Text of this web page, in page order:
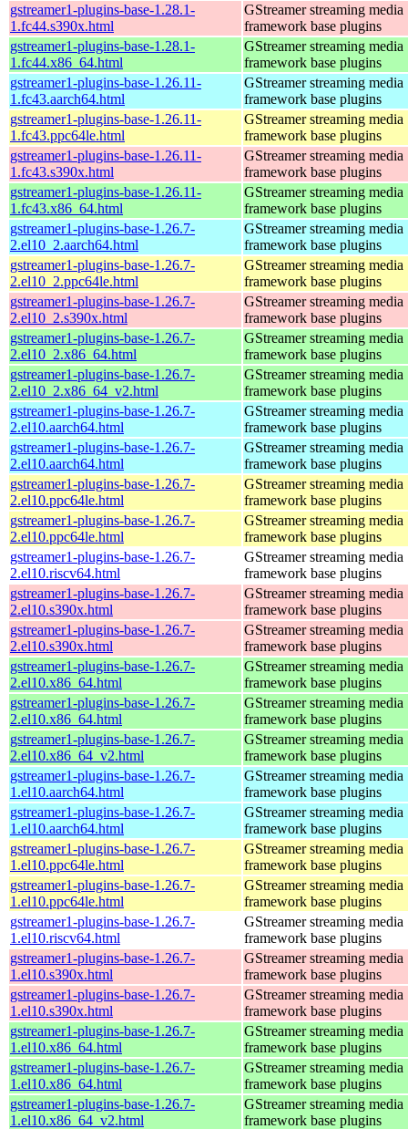
gstreamer1-plugins-base-1.28.1-
1.fc44.s390x.html
GStreamer streaming media
framework base plugins
gstreamer1-plugins-base-1.28.1-
1.fc44.x86_64.html
GStreamer streaming media
framework base plugins
gstreamer1-plugins-base-1.26.11-
1.fc43.aarch64.html
GStreamer streaming media
framework base plugins
gstreamer1-plugins-base-1.26.11-
1.fc43.ppc64le.html
GStreamer streaming media
framework base plugins
gstreamer1-plugins-base-1.26.11-
1.fc43.s390x.html
GStreamer streaming media
framework base plugins
gstreamer1-plugins-base-1.26.11-
1.fc43.x86_64.html
GStreamer streaming media
framework base plugins
gstreamer1-plugins-base-1.26.7-
2.el10_2.aarch64.html
GStreamer streaming media
framework base plugins
gstreamer1-plugins-base-1.26.7-
2.el10_2.ppc64le.html
GStreamer streaming media
framework base plugins
gstreamer1-plugins-base-1.26.7-
2.el10_2.s390x.html
GStreamer streaming media
framework base plugins
gstreamer1-plugins-base-1.26.7-
2.el10_2.x86_64.html
GStreamer streaming media
framework base plugins
gstreamer1-plugins-base-1.26.7-
2.el10_2.x86_64_v2.html
GStreamer streaming media
framework base plugins
gstreamer1-plugins-base-1.26.7-
2.el10.aarch64.html
GStreamer streaming media
framework base plugins
gstreamer1-plugins-base-1.26.7-
2.el10.aarch64.html
GStreamer streaming media
framework base plugins
gstreamer1-plugins-base-1.26.7-
2.el10.ppc64le.html
GStreamer streaming media
framework base plugins
gstreamer1-plugins-base-1.26.7-
2.el10.ppc64le.html
GStreamer streaming media
framework base plugins
gstreamer1-plugins-base-1.26.7-
2.el10.riscv64.html
GStreamer streaming media
framework base plugins
gstreamer1-plugins-base-1.26.7-
2.el10.s390x.html
GStreamer streaming media
framework base plugins
gstreamer1-plugins-base-1.26.7-
2.el10.s390x.html
GStreamer streaming media
framework base plugins
gstreamer1-plugins-base-1.26.7-
2.el10.x86_64.html
GStreamer streaming media
framework base plugins
gstreamer1-plugins-base-1.26.7-
2.el10.x86_64.html
GStreamer streaming media
framework base plugins
gstreamer1-plugins-base-1.26.7-
2.el10.x86_64_v2.html
GStreamer streaming media
framework base plugins
gstreamer1-plugins-base-1.26.7-
1.el10.aarch64.html
GStreamer streaming media
framework base plugins
gstreamer1-plugins-base-1.26.7-
1.el10.aarch64.html
GStreamer streaming media
framework base plugins
gstreamer1-plugins-base-1.26.7-
1.el10.ppc64le.html
GStreamer streaming media
framework base plugins
gstreamer1-plugins-base-1.26.7-
1.el10.ppc64le.html
GStreamer streaming media
framework base plugins
gstreamer1-plugins-base-1.26.7-
1.el10.riscv64.html
GStreamer streaming media
framework base plugins
gstreamer1-plugins-base-1.26.7-
1.el10.s390x.html
GStreamer streaming media
framework base plugins
gstreamer1-plugins-base-1.26.7-
1.el10.s390x.html
GStreamer streaming media
framework base plugins
gstreamer1-plugins-base-1.26.7-
1.el10.x86_64.html
GStreamer streaming media
framework base plugins
gstreamer1-plugins-base-1.26.7-
1.el10.x86_64.html
GStreamer streaming media
framework base plugins
gstreamer1-plugins-base-1.26.7-
1.el10.x86_64_v2.html
GStreamer streaming media
framework base plugins